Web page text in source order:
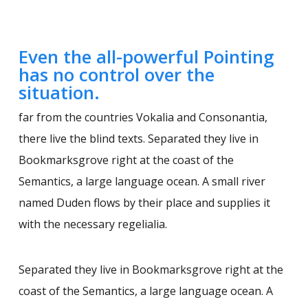
Even the all-powerful Pointing
has no control over the
situation.
far from the countries Vokalia and Consonantia,
there live the blind texts. Separated they live in
Bookmarksgrove right at the coast of the
Semantics, a large language ocean. A small river
named Duden flows by their place and supplies it
with the necessary regelialia.
Separated they live in Bookmarksgrove right at the
coast of the Semantics, a large language ocean. A